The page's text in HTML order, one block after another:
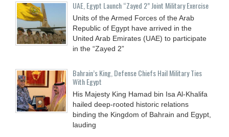
UAE, Egypt Launch “Zayed 2” Joint Military Exercise
Units of the Armed Forces of the Arab
Republic of Egypt have arrived in the
United Arab Emirates (UAE) to participate
in the “Zayed 2”
Bahrain’s King, Defense Chiefs Hail Military Ties
With Egypt
His Majesty King Hamad bin Isa Al-Khalifa
hailed deep-rooted historic relations
binding the Kingdom of Bahrain and Egypt,
lauding